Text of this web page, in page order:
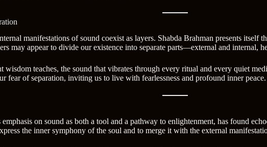
manifestations of sound coexist as layers. Shabda Brahman presents
may appear to divide our existence into separate parts—external and internal,
teaches, the sound that vibrates through every ritual and every quiet
fear of separation, inviting us to live with fearlessness and profound inner peace.
on sound as both a tool and a pathway to enlightenment, has found
the inner symphony of the soul and to merge it with the external